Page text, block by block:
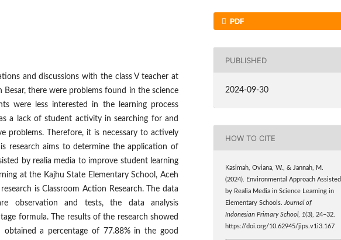
and discussions with the class V teacher at
Besar, there were problems found in the science
were less interested in the learning process
a lack of student activity in searching for and
problems. Therefore, it is necessary to actively
research aims to determine the application of
by realia media to improve student learning
at the Kajhu State Elementary School, Aceh
is Classroom Action Research. The data
observation and tests, the data analysis
formula. The results of the research showed
a percentage of 77.88% in the good
PDF
PUBLISHED
2024-09-30
HOW TO CITE
Kasimah, Oviana, W., & Jannah, M.
(2024). Environmental Approach Assisted
by Realia Media in Science Learning in
Elementary Schools.Journal of
Indonesian Primary School, 1(3), 24–32.
https://doi.org/10.62945/jips.v1i3.167